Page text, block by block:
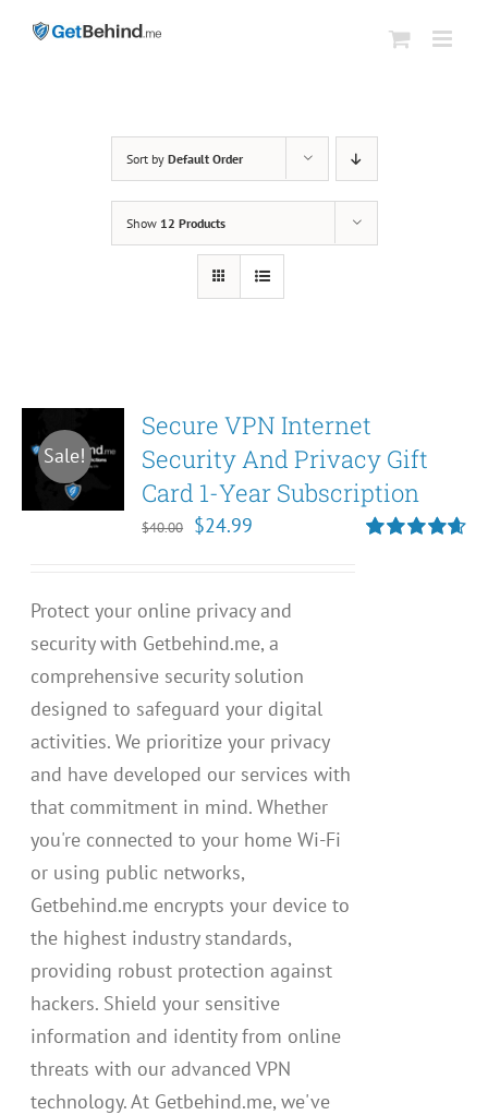
Sort by Default Order
Show 12 Products
Sale!
Secure VPN Internet
Security And Privacy Gift
Card 1-Year Subscription
$40.00
Original
$40.00.
$24.99
$24.99.
Protect your online privacy and
security with Getbehind.me, a
comprehensive security solution
designed to safeguard your digital
activities. We prioritize your privacy
and have developed our services with
that commitment in mind. Whether
you're connected to your home Wi-Fi
or using public networks,
Getbehind.me encrypts your device to
the highest industry standards,
providing robust protection against
hackers. Shield your sensitive
information and identity from online
threats with our advanced VPN
technology. At Getbehind.me, we've